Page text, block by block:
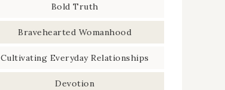
Bold Truth
Bravehearted Womanhood
Cultivating Everyday Relationships
Devotion